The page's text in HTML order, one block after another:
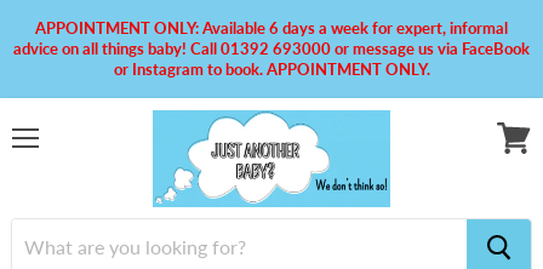
APPOINTMENT ONLY: Available 6 days a week for expert, informal
advice on all things baby! Call 01392 693000 or message us via FaceBook
or Instagram to book. APPOINTMENT ONLY.